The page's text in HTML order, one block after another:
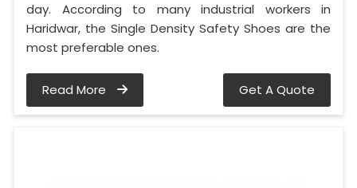
day. According to many industrial workers in
Haridwar, the Single Density Safety Shoes are the
most preferable ones.
Read More Get A Quote